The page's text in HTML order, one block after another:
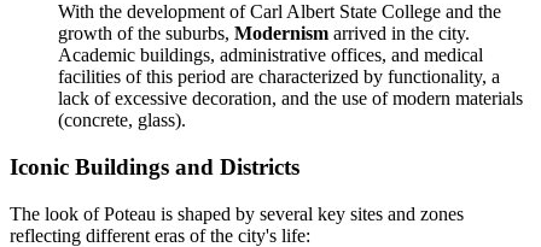
With the development of Carl Albert State College and the
growth of the suburbs, Modernism arrived in the city.
Academic buildings, administrative offices, and medical
facilities of this period are characterized by functionality, a
lack of excessive decoration, and the use of modern materials
(concrete, glass).
Iconic Buildings and Districts
The look of Poteau is shaped by several key sites and zones
reflecting different eras of the city's life: